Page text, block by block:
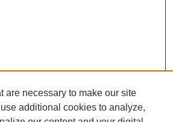
are necessary to make our site
additional cookies to analyze,